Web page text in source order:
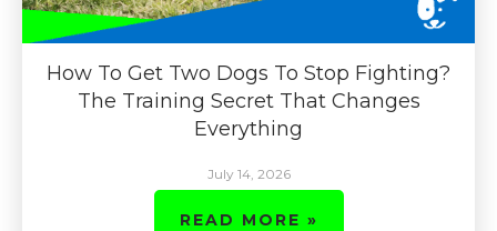
How To Get Two Dogs To Stop Fighting?
The Training Secret That Changes
Everything
July 14, 2026
READ MORE »